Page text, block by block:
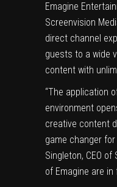
Emagine
Screenvision
direct channel
guests to a wide
content with
“The application
environment
creative content
game changer
Singleton, CEO
of Emagine are in